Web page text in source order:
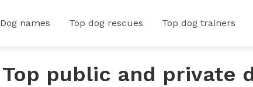
Dog names Top dog rescues Top dog trainers
Top public and private